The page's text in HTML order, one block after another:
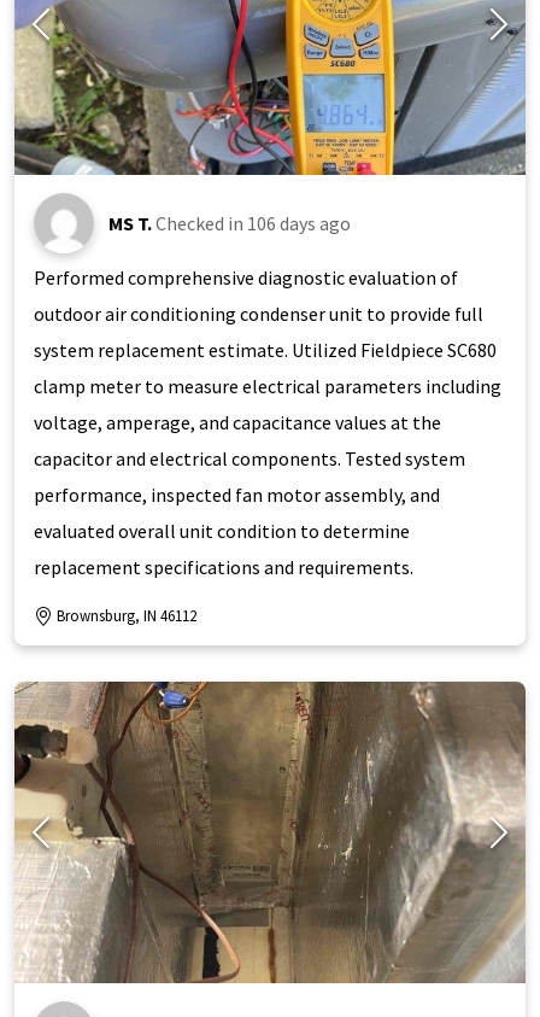
MS T.Checked in 106 days ago
Performed comprehensive diagnostic evaluation of
outdoor air conditioning condenser unit to provide full
system replacement estimate. Utilized Fieldpiece SC680
clamp meter to measure electrical parameters including
voltage, amperage, and capacitance values at the
capacitor and electrical components. Tested system
performance, inspected fan motor assembly, and
evaluated overall unit condition to determine
replacement specifications and requirements.
Brownsburg, IN 46112